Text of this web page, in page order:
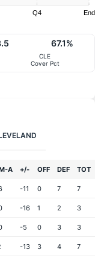
Q4 End
CLE
Cover Pct
67.1%
A +/- OFF DEF TOT
-11 0 7 7
-16 1 2 3
-5 0 3 3
-13 3 4 7